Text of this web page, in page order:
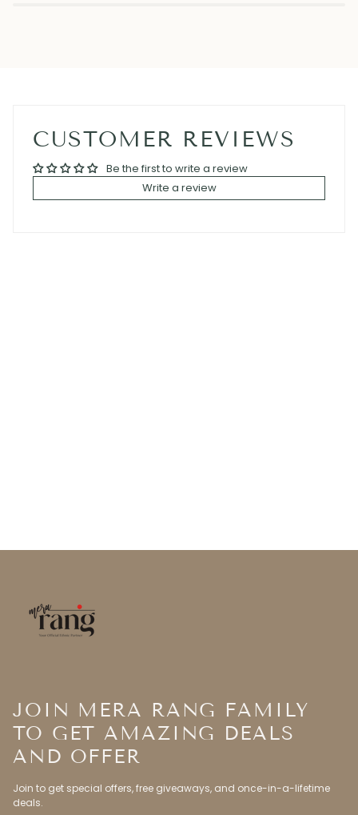
CUSTOMER REVIEWS
Be the first to write a review
Write a review
JOIN MERA RANG FAMILY
TO GET AMAZING DEALS
AND OFFER
Join to get special offers, free giveaways, and once-in-a-lifetime
deals.